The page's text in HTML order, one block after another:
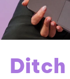
Ditch